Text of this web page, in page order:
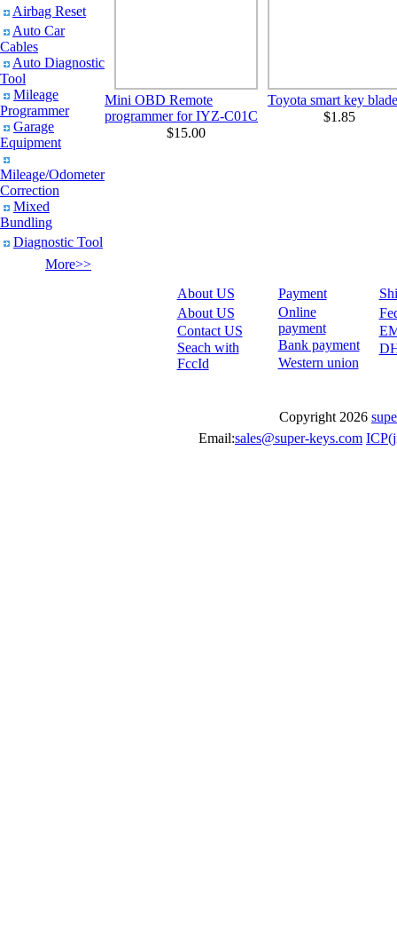
Airbag Reset
Auto Car
Cables
Auto Diagnostic
Tool
Mileage
Programmer
Garage
Equipment
Mileage/Odometer
Correction
Mixed
Bundling
Diagnostic Tool
More>>
Mini OBD Remote
programmer for IYZ-C01C
$15.00
Toyota smart key blade
$1.85
About US
About US
Contact US
Seach with
FccId
Payment
Online
payment
Bank payment
Western union
Copyright 2026
Email:sales@super-keys.com